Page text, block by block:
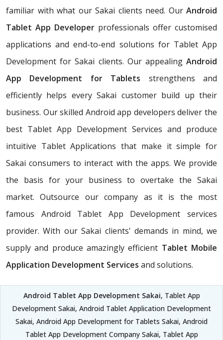
familiar with what our Sakai clients need. Our Android
Tablet App Developer professionals offer customised
applications and end-to-end solutions for Tablet App
Development for Sakai clients. Our appealing Android
App Development for Tablets strengthens and
efficiently helps every Sakai customer build up their
business. Our skilled Android app developers deliver the
best Tablet App Development Services and produce
intuitive Tablet Applications that make it simple for
Sakai consumers to interact with the apps. We provide
the basis for your business to overtake the Sakai
market. Outsource our company as it is the most
famous Android Tablet App Development services
provider. With our Sakai clients' demands in mind, we
supply and produce amazingly efficient Tablet Mobile
Application Development Services and solutions.
Android Tablet App Development Sakai, Tablet App
Development Sakai, Android Tablet Application Development
Sakai, Android App Development for Tablets Sakai, Android
Tablet App Development Company Sakai, Tablet App